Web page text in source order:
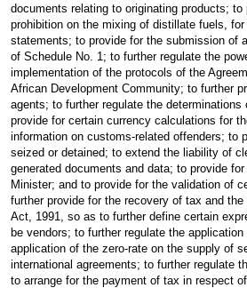
documents relating to originating products;
prohibition on the mixing of distillate fuels,
statements; to provide for the submission of
of Schedule No. 1; to further regulate the
implementation of the protocols of the
African Development Community; to further
agents; to further regulate the
provide for certain currency calculations for
information on customs-related offenders; to
seized or detained; to extend the liability of
generated documents and data; to provide
Minister; and to provide for the validation of
further provide for the recovery of tax and
Act, 1991, so as to further define certain
be vendors; to further regulate the
application of the zero-rate on the supply of
international agreements; to further regulate
to arrange for the payment of tax in respect